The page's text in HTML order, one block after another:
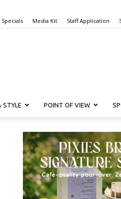
Media Kit Staff Application
STYLE POINT OF VIEW